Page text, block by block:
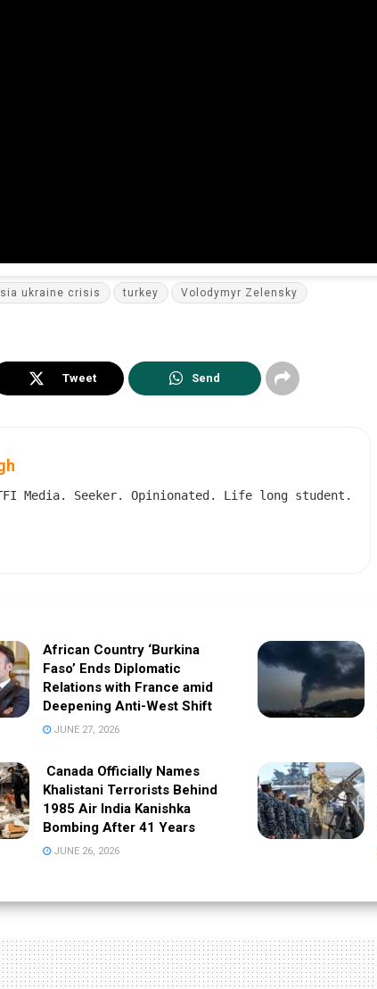
ukraine crisis turkey Volodymyr Zelensky
Tweet Send
Media. Seeker. Opinionated. Life long student.
African Country ‘Burkina
Faso’ Ends Diplomatic
Relations with France amid
Deepening Anti-West Shift
JUNE 27, 2026
Canada Officially Names
Khalistani Terrorists Behind
1985 Air India Kanishka
Bombing After 41 Years
JUNE 26, 2026